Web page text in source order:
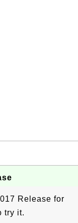
Release for
try it.